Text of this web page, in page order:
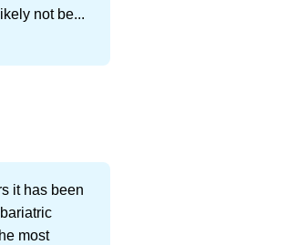
not be...
it has been
most